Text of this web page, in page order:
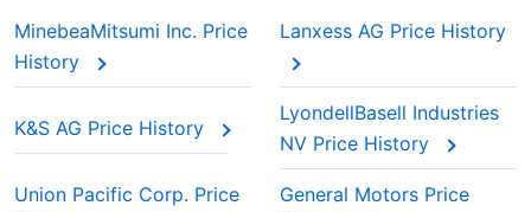
MinebeaMitsumi Inc. Price
History
Lanxess AG Price History
K&S AG Price History
LyondellBasell Industries
NV Price History
Union Pacific Corp. Price
General Motors Price